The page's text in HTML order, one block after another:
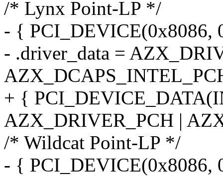
/* Lynx Point-LP */
- { PCI_DEVICE(0x8086,
- .driver_data =
+ {
AZX_DRIVER_PCH |
/* Wildcat Point-LP */
- { PCI_DEVICE(0x8086,